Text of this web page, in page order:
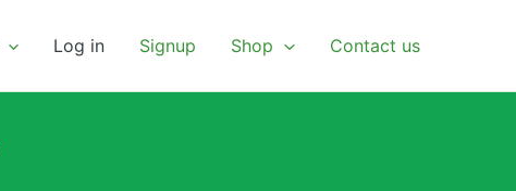
Log in Signup Shop Contact us